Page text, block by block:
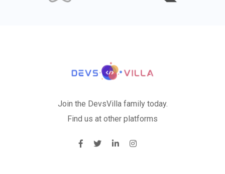
Join the DevsVilla family today.
Find us at other platforms